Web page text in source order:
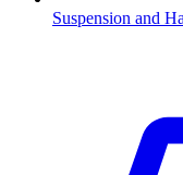
Suspension and